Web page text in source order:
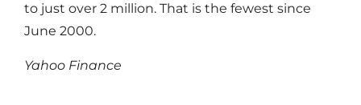
to just over 2 million. That is the fewest since
June 2000.
Yahoo Finance